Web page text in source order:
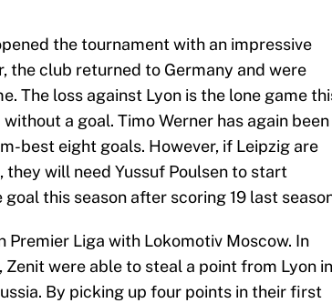
the tournament with an impressive
the club returned to Germany and were
The loss against Lyon is the lone game
a goal. Timo Werner has again been
best eight goals. However, if Leipzig are
will need Yussuf Poulsen to start
this season after scoring 19 last
Liga with Lokomotiv Moscow. In
were able to steal a point from Lyon in
By picking up four points in their first